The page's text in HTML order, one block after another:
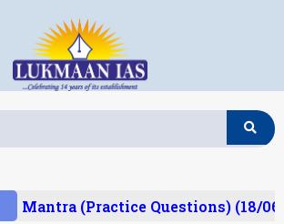
Mantra (Practice Questions) (18/